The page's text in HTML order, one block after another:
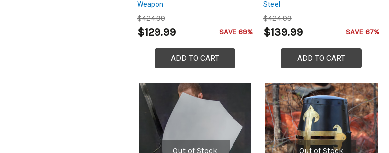
Weapon
$424.99
$129.99 SAVE 69%
ADD TO CART
Steel
$424.99
$139.99 SAVE 67%
ADD TO CART
Out of Stock Out of Stock